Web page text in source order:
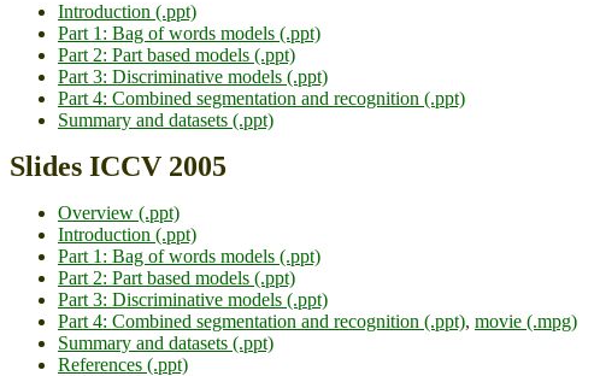
Introduction (.ppt)
Part 1: Bag of words models (.ppt)
Part 2: Part based models (.ppt)
Part 3: Discriminative models (.ppt)
Part 4: Combined segmentation and recognition (.ppt)
Summary and datasets (.ppt)
Slides ICCV 2005
Overview (.ppt)
Introduction (.ppt)
Part 1: Bag of words models (.ppt)
Part 2: Part based models (.ppt)
Part 3: Discriminative models (.ppt)
Part 4: Combined segmentation and recognition (.ppt), movie (.mpg)
Summary and datasets (.ppt)
References (.ppt)